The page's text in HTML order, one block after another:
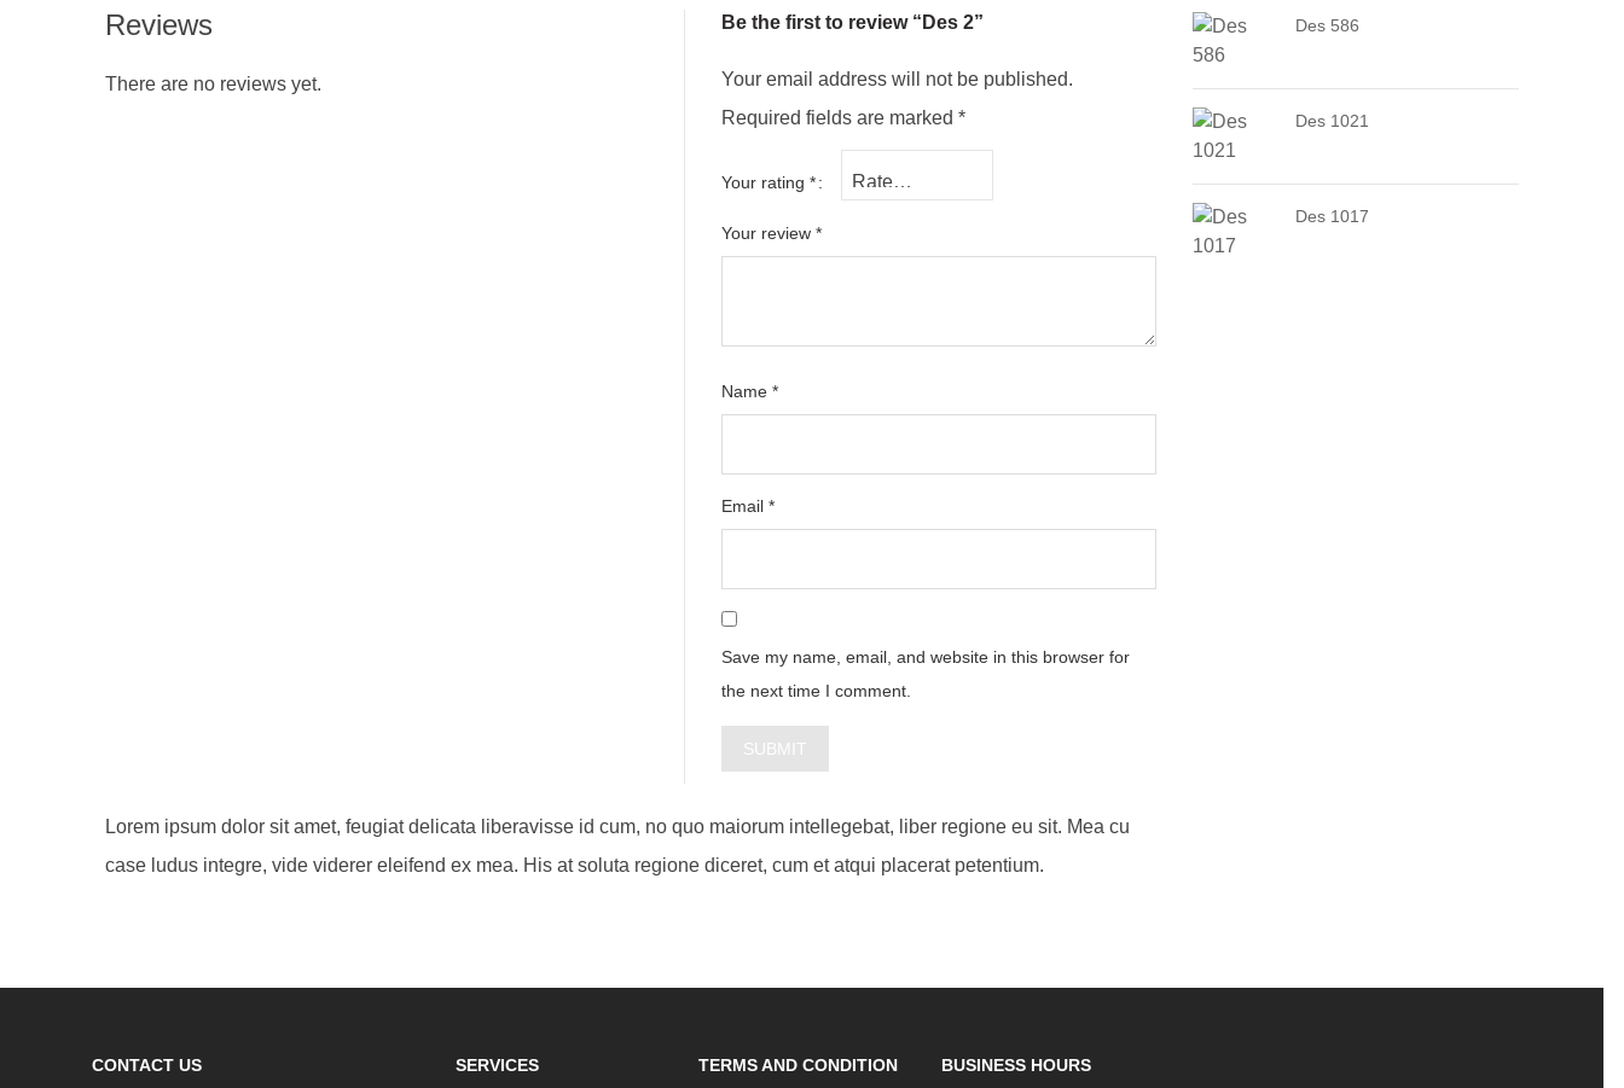
Reviews
There are no reviews yet.
Be the first to review “Des 2”
Your email address will not be published.
Required fields are marked *
Your rating *
Your review *
Name *
Email *
Save my name, email, and website in this browser for
the next time I comment.
Lorem ipsum dolor sit amet, feugiat delicata liberavisse id cum, no quo maiorum intellegebat, liber regione eu sit. Mea cu
case ludus integre, vide viderer eleifend ex mea. His at soluta regione diceret, cum et atqui placerat petentium.
Des 586
Des 1021
Des 1017
CONTACT US SERVICES TERMS AND CONDITION BUSINESS HOURS